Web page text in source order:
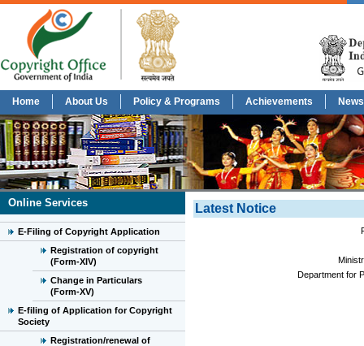
Home About Us Policy & Programs Achievements
Online Services
E-Filing of Copyright Application
Registration of copyright
(Form-XIV)
Change in Particulars
(Form-XV)
E-filing of Application for Copyright
Society
Registration/renewal of
Latest Notice
Department for